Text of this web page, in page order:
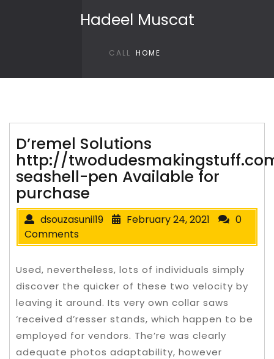
Hadeel Muscat
CALL HOME
D’remel Solutions
http://
seashell-pen Available for
purchase
dsouzasunil19 February 24, 2021
0
Comments
Used, nevertheless, lots of individuals simply
discover the quicker of these two velocity by
leaving it around. Its very own collar saws
‘received d’resser stands, which happen to be
employed for vendors. The’re was clearly
adequate photos adaptability, however